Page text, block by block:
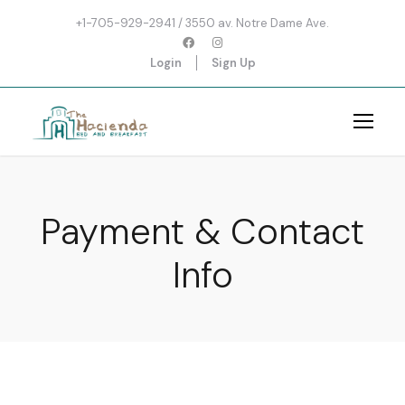
+1-705-929-2941 / 3550 av. Notre Dame Ave.
Login Sign Up
Payment & Contact
Info